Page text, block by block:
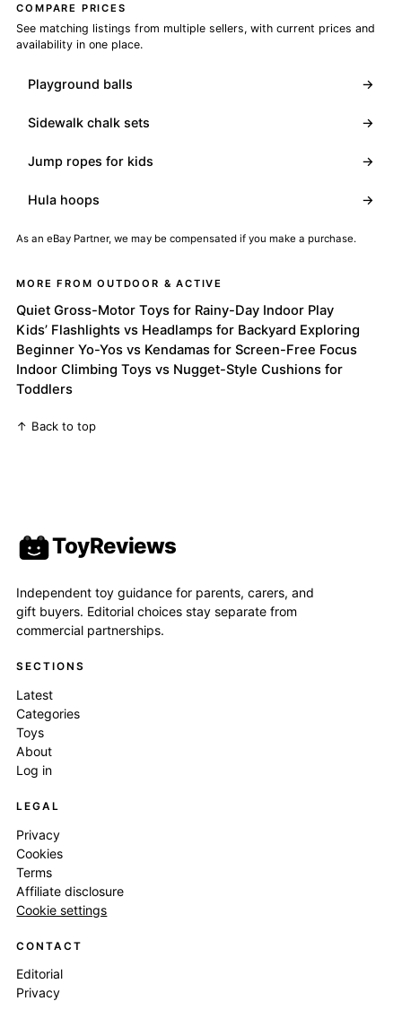
COMPARE PRICES
See matching listings from multiple sellers, with current prices and
availability in one place.
Playground balls →
Sidewalk chalk sets →
Jump ropes for kids →
Hula hoops →
As an eBay Partner, we may be compensated if you make a purchase.
MORE FROM OUTDOOR & ACTIVE
Quiet Gross-Motor Toys for Rainy-Day Indoor Play
Kids’ Flashlights vs Headlamps for Backyard Exploring
Beginner Yo-Yos vs Kendamas for Screen-Free Focus
Indoor Climbing Toys vs Nugget-Style Cushions for
Toddlers
↑ Back to top
ToyReviews
Independent toy guidance for parents, carers, and
gift buyers. Editorial choices stay separate from
commercial partnerships.
SECTIONS
Latest
Categories
Toys
About
Log in
LEGAL
Privacy
Cookies
Terms
Affiliate disclosure
Cookie settings
CONTACT
Editorial
Privacy